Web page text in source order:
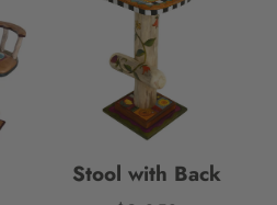
Stool with Back